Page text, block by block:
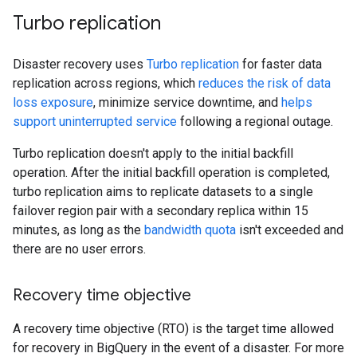
Turbo replication
Disaster recovery uses Turbo replication for faster data
replication across regions, which reduces the risk of data
loss exposure, minimize service downtime, and helps
support uninterrupted service following a regional outage.
Turbo replication doesn't apply to the initial backfill
operation. After the initial backfill operation is completed,
turbo replication aims to replicate datasets to a single
failover region pair with a secondary replica within 15
minutes, as long as the bandwidth quota isn't exceeded and
there are no user errors.
Recovery time objective
A recovery time objective (RTO) is the target time allowed
for recovery in BigQuery in the event of a disaster. For more